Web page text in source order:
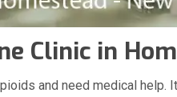
Clinic in
and need medical help.